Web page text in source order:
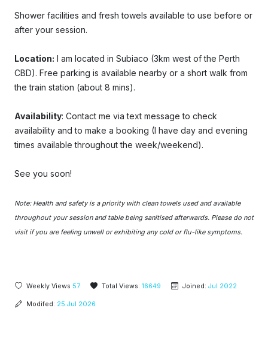
Shower facilities and fresh towels available to use before or
after your session.
Location: I am located in Subiaco (3km west of the Perth
CBD). Free parking is available nearby or a short walk from
the train station (about 8 mins).
Availability: Contact me via text message to check
availability and to make a booking (I have day and evening
times available throughout the week/weekend).
See you soon!
Note: Health and safety is a priority with clean towels used and available
throughout your session and table being sanitised afterwards. Please do not
visit if you are feeling unwell or exhibiting any cold or flu-like symptoms.
Weekly Views 57 Total Views: 16649 Joined: Jul 2022
Modifed: 25 Jul 2026